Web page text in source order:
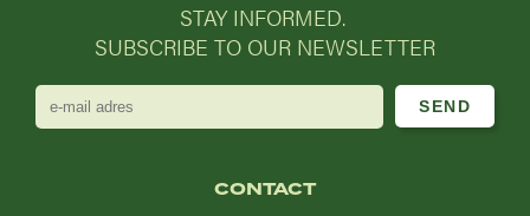
STAY INFORMED.
SUBSCRIBE TO OUR NEWSLETTER
e-
mail
CONTACT